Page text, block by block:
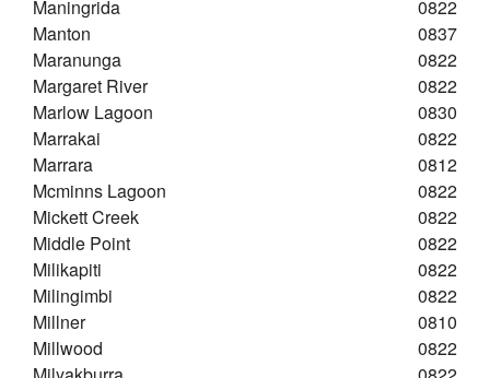
Maningrida
0822
Manton
0837
Maranunga
0822
Margaret River
0822
Marlow Lagoon
0830
Marrakai
0822
Marrara
0812
Mcminns Lagoon
0822
Mickett Creek
0822
Middle Point
0822
Milikapiti
0822
Milingimbi
0822
Millner
0810
Millwood
0822